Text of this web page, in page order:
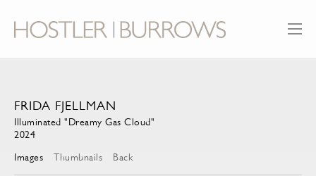
FRIDA FJELLMAN
Illuminated "Dreamy Gas Cloud"
2024
Images
Thumbnails Back